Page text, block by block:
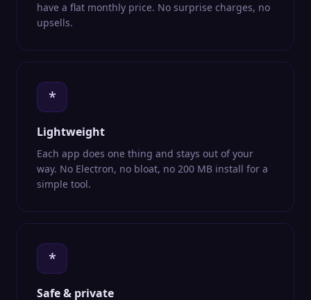
have a flat monthly price. No surprise charges, no
upsells.
*
Lightweight
Each app does one thing and stays out of your
way. No Electron, no bloat, no 200 MB install for a
simple tool.
*
Safe & private